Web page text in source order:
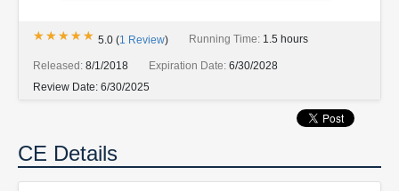
★★★★★
★★★★★ 5.0 (1 Review) Running Time: 1.5 hours
Released: 8/1/2018 Expiration Date: 6/30/2028
Review Date: 6/30/2025
CE Details